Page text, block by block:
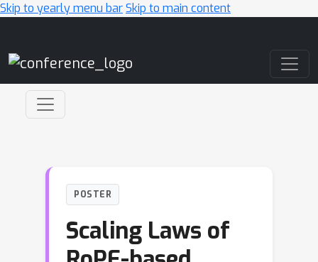
Skip to yearly menu barSkip to main content
POSTER
Scaling Laws of